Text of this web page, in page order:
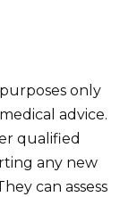
only
advice.
qualified
any new
can assess